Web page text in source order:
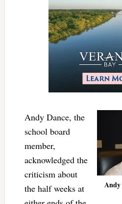
Andy
Andy Dance, the
school board
member,
acknowledged the
criticism about
the half weeks at